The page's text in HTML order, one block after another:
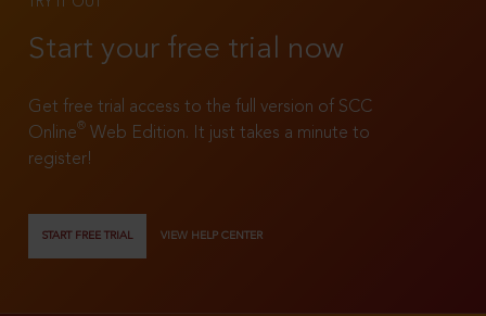
Start your free trial now
Get free trial access to the full version of SCC
Online®
Web Edition. It just takes a minute to
register!
START FREE TRIAL VIEW HELP CENTER